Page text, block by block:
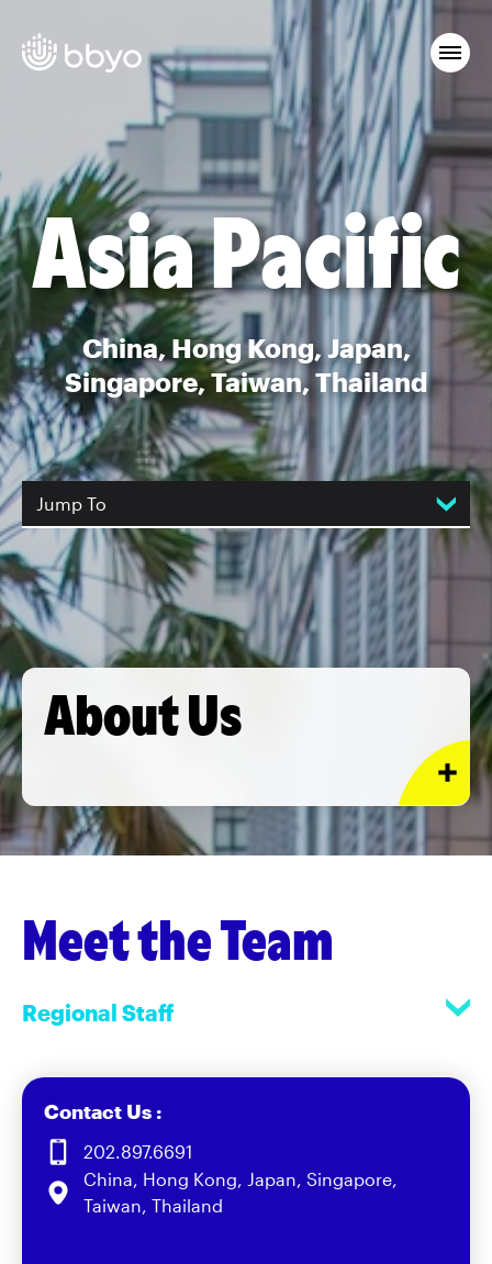
Asia Pacific
China, Hong Kong, Japan,
Singapore, Taiwan, Thailand
Jump To
About Us
Meet the Team
Regional Staff
Contact Us :
202.897.6691
China, Hong Kong, Japan, Singapore,
Taiwan, Thailand